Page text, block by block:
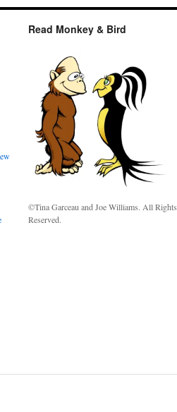
Read Monkey & Bird
©Tina Garceau and Joe Williams. All Rights
Reserved.